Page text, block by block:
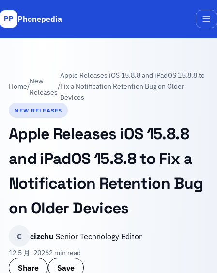
PP Phonepedia
Home/
New
Releases
/
Apple Releases iOS 15.8.8 and iPadOS 15.8.8 to
Fix a Notification Retention Bug on Older
Devices
NEW RELEASES
Apple Releases iOS 15.8.8
and iPadOS 15.8.8 to Fix a
Notification Retention Bug
on Older Devices
C cizchu Senior Technology Editor
12 5 月, 20262 min read
Share Save